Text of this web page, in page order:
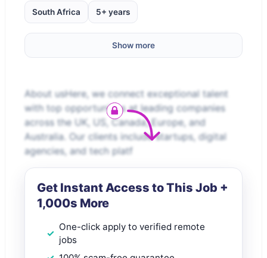
South Africa 5+ years
Show more
About usHere, we connect exceptional talent
with top opportunities at leading companies
across the UK, US, Canada, Europe, and
Australia. Our clients include startups, digital
agencies, and tech platf
Get Instant Access to This Job +
1,000s More
One-click apply to verified remote
jobs